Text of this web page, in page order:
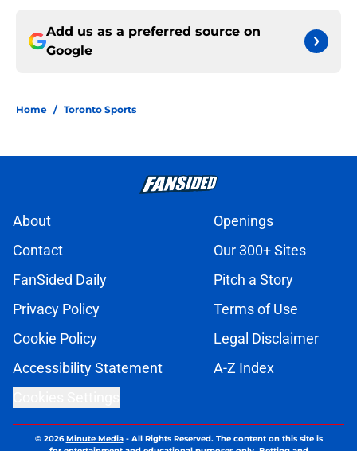
Add us as a preferred source on
Google
Home / Toronto Sports
About
Openings
Contact
Our 300+ Sites
FanSided Daily
Pitch a Story
Privacy Policy
Terms of Use
Cookie Policy
Legal Disclaimer
Accessibility Statement
A-Z Index
© 2026Minute Media- All Rights Reserved. The content on this site is